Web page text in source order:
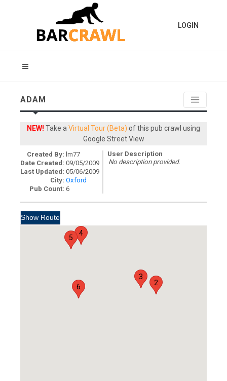
LOGIN
ADAM
NEW! Take a Virtual Tour (Beta) of this pub crawl using
Google Street View
Created By: lm77
Date Created: 09/05/2009
Last Updated: 05/06/2009
City: Oxford
Pub Count: 6
User Description
No description provided.
2
3
4
5
6